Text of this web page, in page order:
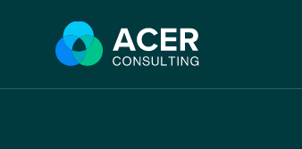
content